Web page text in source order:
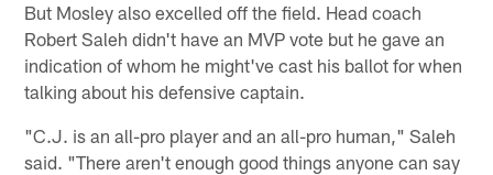
But Mosley also excelled off the field. Head coach
Robert Saleh didn't have an MVP vote but he gave an
indication of whom he might've cast his ballot for when
talking about his defensive captain.
"C.J. is an all-pro player and an all-pro human," Saleh
said. "There aren't enough good things anyone can say